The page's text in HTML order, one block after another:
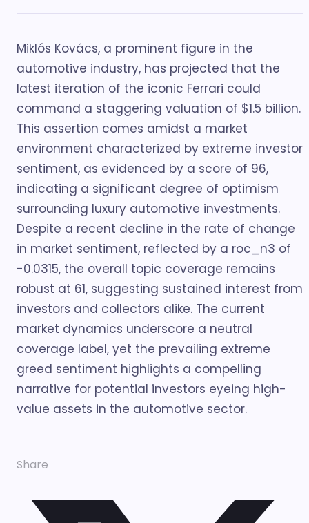
Miklós Kovács, a prominent figure in the
automotive industry, has projected that the
latest iteration of the iconic Ferrari could
command a staggering valuation of $1.5 billion.
This assertion comes amidst a market
environment characterized by extreme investor
sentiment, as evidenced by a score of 96,
indicating a significant degree of optimism
surrounding luxury automotive investments.
Despite a recent decline in the rate of change
in market sentiment, reflected by a roc_n3 of
-0.0315, the overall topic coverage remains
robust at 61, suggesting sustained interest from
investors and collectors alike. The current
market dynamics underscore a neutral
coverage label, yet the prevailing extreme
greed sentiment highlights a compelling
narrative for potential investors eyeing high-
value assets in the automotive sector.
Share